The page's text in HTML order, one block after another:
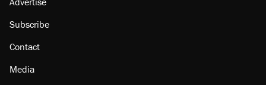
Subscribe
Contact
Media